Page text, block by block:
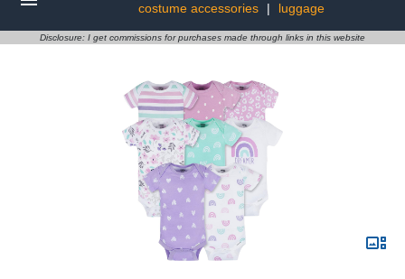
costume accessories
| luggage
Disclosure: I get commissions for purchases made through links in this website